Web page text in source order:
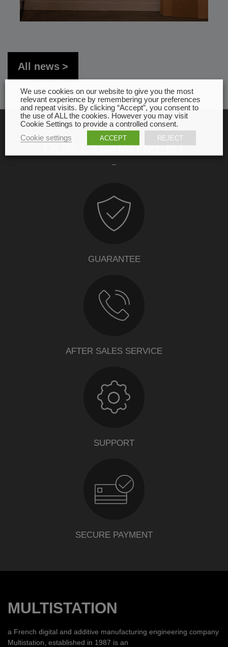
All news
OUR COMMITMENT
GUARANTEE
AFTER SALES SERVICE
SUPPORT
SECURE PAYMENT
MULTISTATION
a French digital and additive manufacturing engineering company
Multistation, established in 1987 is an
We use cookies on our website to give you the most
relevant experience by remembering your preferences
and repeat visits. By clicking “Accept”, you consent to
the use of ALL the cookies. However you may visit
Cookie Settings to provide a controlled consent.
Cookie settings
ACCEPT REJECT